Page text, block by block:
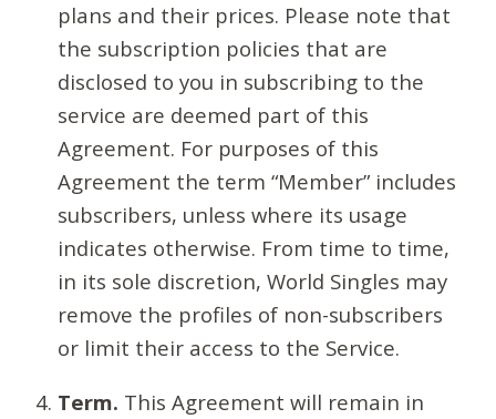
plans and their prices. Please note that
the subscription policies that are
disclosed to you in subscribing to the
service are deemed part of this
Agreement. For purposes of this
Agreement the term “Member” includes
subscribers, unless where its usage
indicates otherwise. From time to time,
in its sole discretion, World Singles may
remove the profiles of non-subscribers
or limit their access to the Service.
Term. This Agreement will remain in